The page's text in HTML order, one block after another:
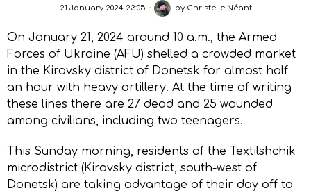
21 January 2024 23:05 by Christelle Néant
On January 21, 2024 around 10 a.m., the Armed
Forces of Ukraine (AFU) shelled a crowded market
in the Kirovsky district of Donetsk for almost half
an hour with heavy artillery. At the time of writing
these lines there are 27 dead and 25 wounded
among civilians, including two teenagers.
This Sunday morning, residents of the Textilshchik
microdistrict (Kirovsky district, south-west of
Donetsk) are taking advantage of their day off to